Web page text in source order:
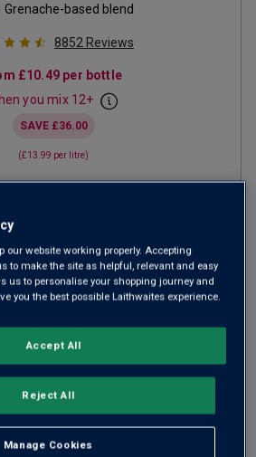
Grenache-based blend
8852 Reviews
£10.49 per bottle
you mix 12+
SAVE £36.00
(£13.99 per litre)
our website working properly. Accepting
to make the site as helpful, relevant and easy
us to personalise your shopping journey and
you the best possible Laithwaites experience.
Manage Cookies
Reject All
Accept All